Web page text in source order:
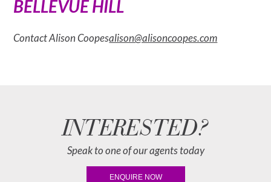
BELLEVUE HILL
Contact Alison Coopesalison@alisoncoopes.com
INTERESTED?
Speak to one of our agents today
ENQUIRE NOW